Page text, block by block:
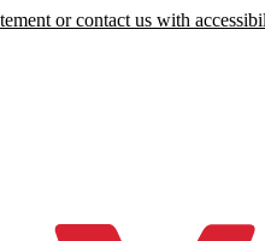
or contact us with